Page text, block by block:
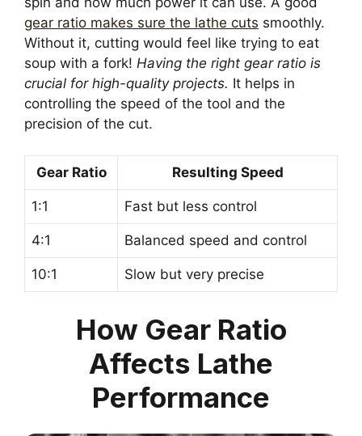
gear ratio makes sure the lathe cuts smoothly.
Without it, cutting would feel like trying to eat
soup with a fork! Having the right gear ratio is
crucial for high-quality projects. It helps in
controlling the speed of the tool and the
precision of the cut.
Gear Ratio Resulting Speed
1:1 Fast but less control
4:1 Balanced speed and control
10:1 Slow but very precise
How Gear Ratio
Affects Lathe
Performance